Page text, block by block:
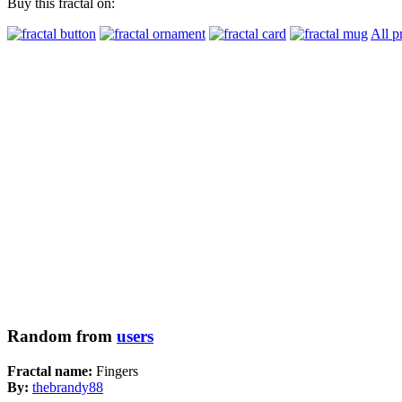
Buy this fractal on:
All
Random from users
Fractal name: Fingers
By: thebrandy88